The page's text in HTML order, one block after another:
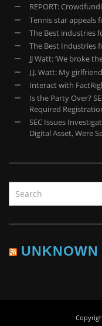
REPORT:
Tennis star appeals
The Best industries
The Best Industries
JJ Watt: ‘We broke
J.J. Watt: My
Interact with
Is the Party Over?
Required
SEC Issues
Digital Asset, Were
UNKNOWN